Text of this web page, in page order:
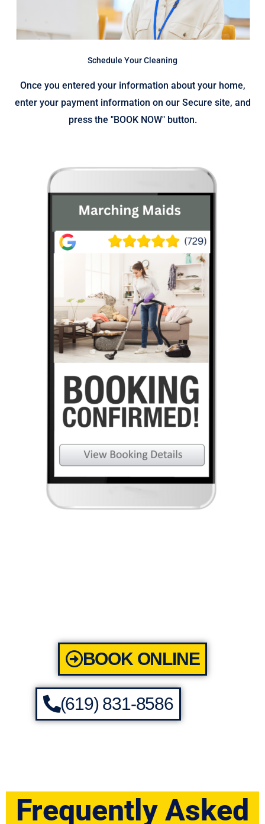
Schedule Your Cleaning
Once you entered your information about your home,
enter your payment information on our Secure site, and
press the "BOOK NOW" button.
BOOK ONLINE
(619) 831-8586
Frequently Asked